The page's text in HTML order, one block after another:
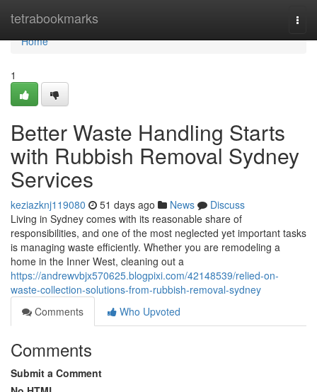
tetrabookmarks
Home
Home
1
Better Waste Handling Starts
with Rubbish Removal Sydney
Services
keziazknj119080 51 days ago News
Discuss
Living in Sydney comes with its reasonable share of
responsibilities, and one of the most neglected yet important tasks
is managing waste efficiently. Whether you are remodeling a
home in the Inner West, cleaning out a
https://andrewvbjx570625.blogpixi.com/42148539/relied-on-
waste-collection-solutions-from-rubbish-removal-sydney
Comments
Who Upvoted
Comments
Submit a Comment